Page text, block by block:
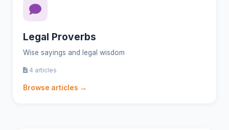
Legal Proverbs
Wise sayings and legal wisdom
4 articles
Browse articles →